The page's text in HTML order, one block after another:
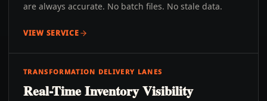
are always accurate. No batch files. No stale data.
VIEW SERVICE
TRANSFORMATION DELIVERY LANES
Real-Time Inventory Visibility